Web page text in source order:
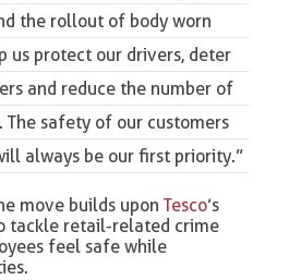
the rollout of body worn
us protect our drivers, deter
and reduce the number of
The safety of our customers
always be our first priority.”
move builds uponTesco’s
tackle retail-related crime
feel safe while